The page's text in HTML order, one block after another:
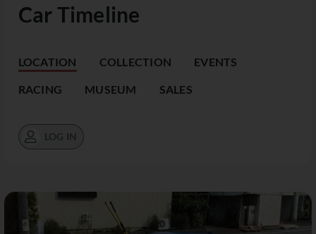
Car Timeline
LOCATION COLLECTION EVENTS
RACING MUSEUM SALES
LOG IN